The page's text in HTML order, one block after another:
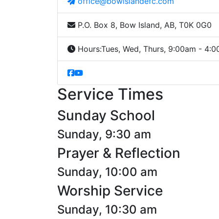
P.O. Box 8, Bow Island, AB, T0K 0G0
Hours:Tues, Wed, Thurs, 9:00am -
Service Times
Sunday School
Sunday, 9:30 am
Prayer & Reflection
Sunday, 10:00 am
Worship Service
Sunday, 10:30 am